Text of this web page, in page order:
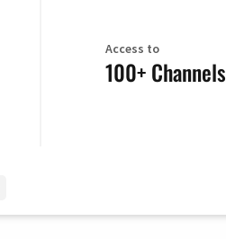
Access to
100+ Channels